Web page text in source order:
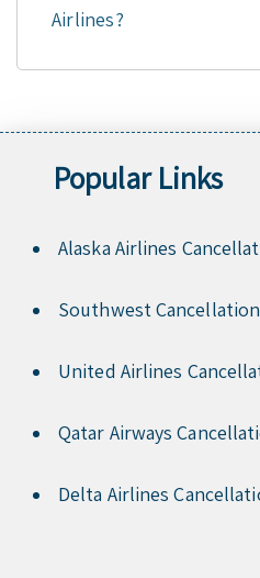
Airlines?
Popular Links
Alaska Airlines
Southwest
United Airlines
Qatar Airways
Delta Airlines